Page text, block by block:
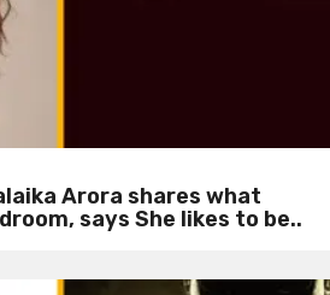
Arora shares what
says She likes to be..